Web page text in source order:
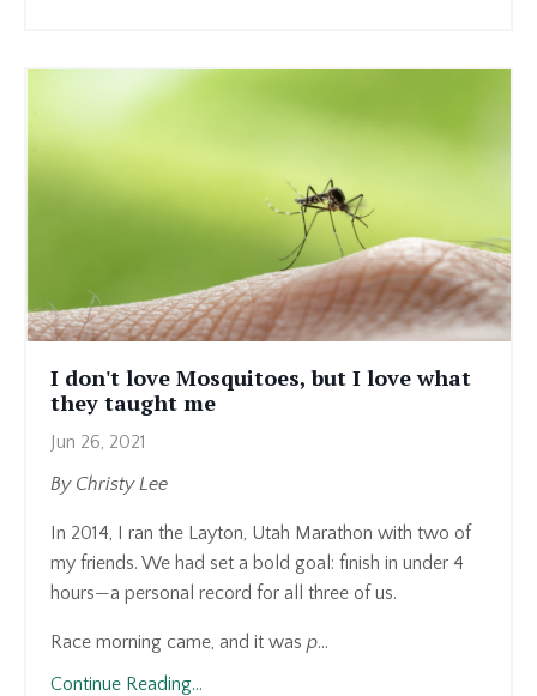
I don't love Mosquitoes, but I love what
they taught me
Jun 26, 2021
By Christy Lee
In 2014, I ran the Layton, Utah Marathon with two of
my friends. We had set a bold goal: finish in under 4
hours—a personal record for all three of us.
Race morning came, and it was p...
Continue Reading...